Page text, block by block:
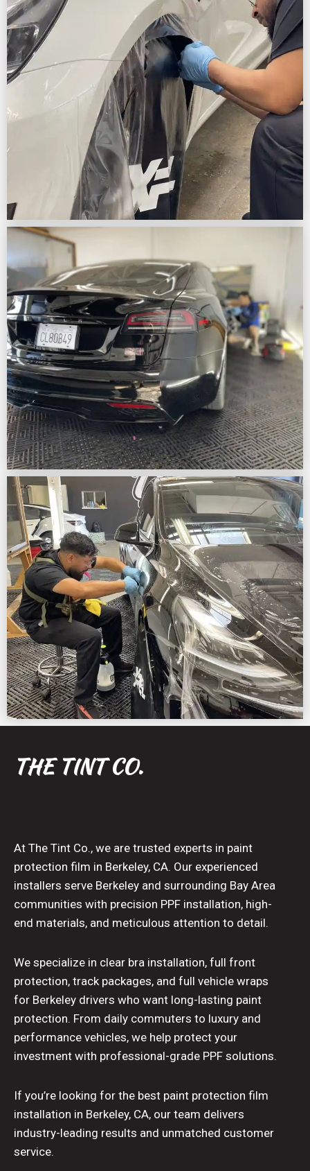
THE TINT CO.
At The Tint Co., we are trusted experts in paint
protection film in Berkeley, CA. Our experienced
installers serve Berkeley and surrounding Bay Area
communities with precision PPF installation, high-
end materials, and meticulous attention to detail.
We specialize in clear bra installation, full front
protection, track packages, and full vehicle wraps
for Berkeley drivers who want long-lasting paint
protection. From daily commuters to luxury and
performance vehicles, we help protect your
investment with professional-grade PPF solutions.
If you’re looking for the best paint protection film
installation in Berkeley, CA, our team delivers
industry-leading results and unmatched customer
service.